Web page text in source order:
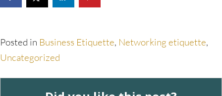
Posted in Business Etiquette, Networking etiquette,
Uncategorized